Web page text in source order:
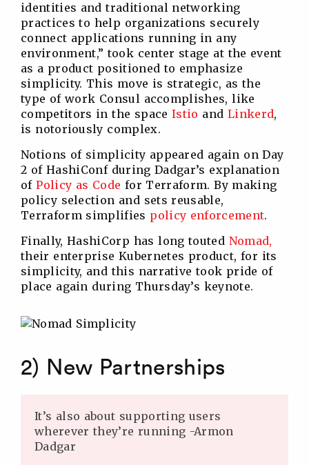
identities and traditional networking
practices to help organizations securely
connect applications running in any
environment,” took center stage at the event
as a product positioned to emphasize
simplicity. This move is strategic, as the
type of work Consul accomplishes, like
competitors in the spaceIstio and Linkerd,
is notoriously complex.
Notions of simplicity appeared again on Day
2 of HashiConf during Dadgar’s explanation
ofPolicy as Code for Terraform. By making
policy selection and sets reusable,
Terraform simplifies policy enforcement.
Finally, HashiCorp has long touted Nomad,
their enterprise Kubernetes product, for its
simplicity, and this narrative took pride of
place again during Thursday’s keynote.
2) New Partnerships
It’s also about supporting users
wherever they’re running -Armon
Dadgar